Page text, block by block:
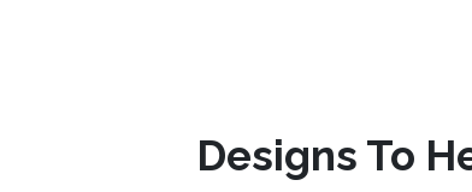
Designs To